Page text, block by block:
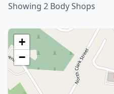
Showing 2 Body Shops
+
−